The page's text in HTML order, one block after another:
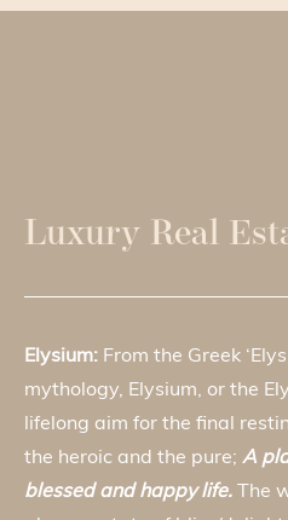
Luxury Real
Elysium: From the Greek
mythology, Elysium, or the
lifelong aim for the final
the heroic and the pure; A
blessed and happy life. The